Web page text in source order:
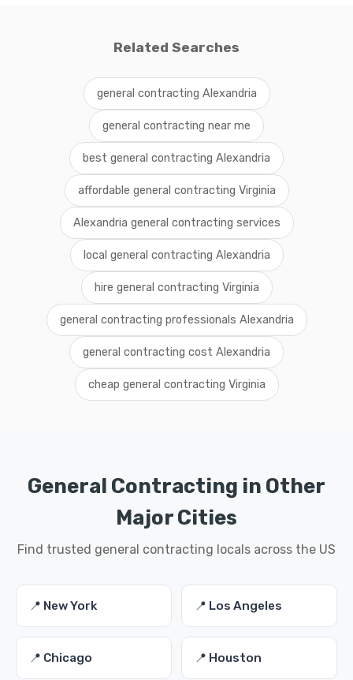
Related Searches
general contracting Alexandria
general contracting near me
best general contracting Alexandria
affordable general contracting Virginia
Alexandria general contracting services
local general contracting Alexandria
hire general contracting Virginia
general contracting professionals Alexandria
general contracting cost Alexandria
cheap general contracting Virginia
General Contracting in Other
Major Cities
Find trusted general contracting locals across the US
📍 New York 📍 Los Angeles
📍 Chicago 📍 Houston